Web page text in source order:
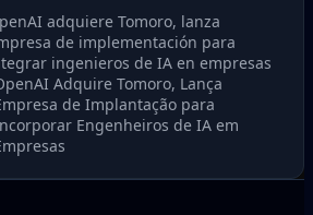
adquiere Tomoro, lanza
de implementación para
ingenieros de IA en empresas
Adquire Tomoro, Lança
de Implantação para
Engenheiros de IA em